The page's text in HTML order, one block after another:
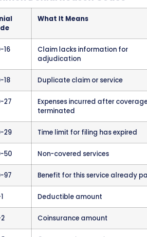
Administrative Denials These
numbers, missing
usually easy to fix but
Clinical DenialsThese occur
service was medically
and often involve appeals with
How Denials Arrive at
Denials come through the
remittance advice (ERA),
codes. If you still receive paper
statements.
Your billing staff should review
many claims processing that
a system to flag all denied
Manypractice management